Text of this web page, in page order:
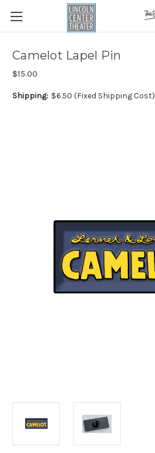
Camelot Lapel Pin
$15.00
Shipping: $6.50 (Fixed Shipping Cost)